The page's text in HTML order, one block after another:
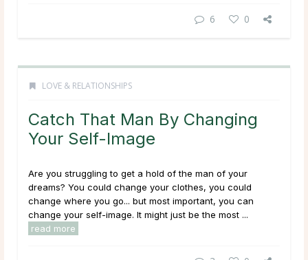
6 0
LOVE & RELATIONSHIPS
Catch That Man By Changing
Your Self-Image
Are you struggling to get a hold of the man of your
dreams? You could change your clothes, you could
change where you go... but most important, you can
change your self-image. It might just be the most ...
read more